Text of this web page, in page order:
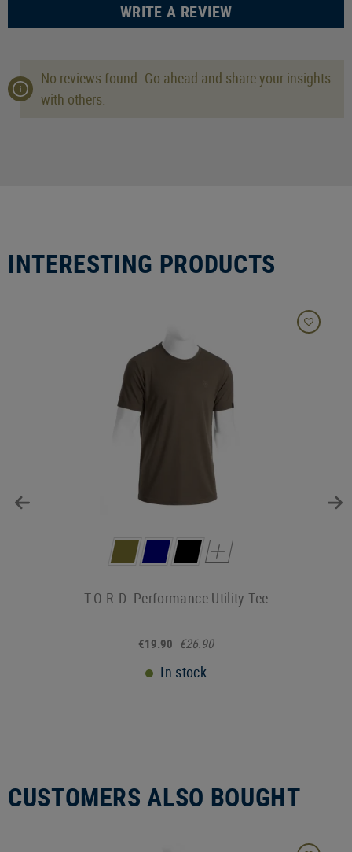
WRITE A REVIEW
No reviews found. Go ahead and share your insights
with others.
INTERESTING PRODUCTS
T.O.R.D. Performance Utility Tee
€19.90 €26.90
In stock
CUSTOMERS ALSO BOUGHT